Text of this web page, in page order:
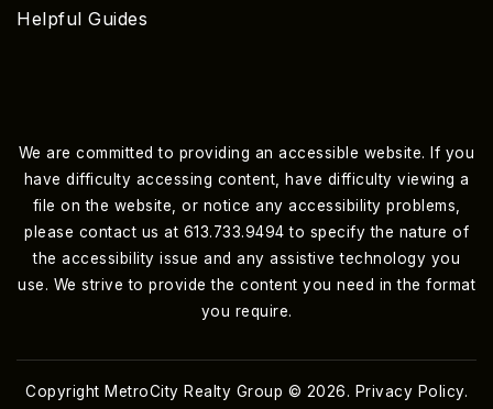
Helpful Guides
We are committed to providing an accessible website. If you
have difficulty accessing content, have difficulty viewing a
file on the website, or notice any accessibility problems,
please contact us at 613.733.9494 to specify the nature of
the accessibility issue and any assistive technology you
use. We strive to provide the content you need in the format
you require.
Copyright MetroCity Realty Group © 2026. Privacy Policy.